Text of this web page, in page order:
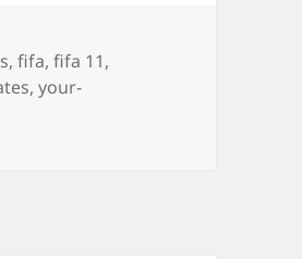
,fifa,fifa 11,
,your-